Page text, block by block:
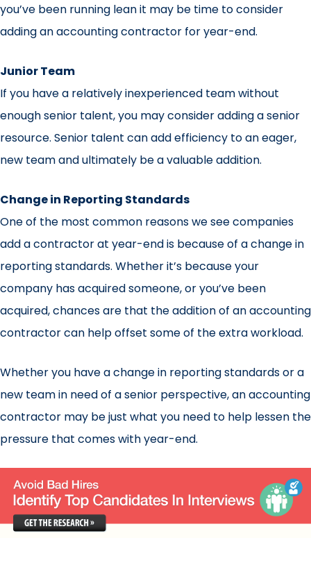
you’ve been running lean it may be time to consider
adding an accounting contractor for year-end.
Junior Team
If you have a relatively inexperienced team without
enough senior talent, you may consider adding a senior
resource. Senior talent can add efficiency to an eager,
new team and ultimately be a valuable addition.
Change in Reporting Standards
One of the most common reasons we see companies
add a contractor at year-end is because of a change in
reporting standards. Whether it’s because your
company has acquired someone, or you’ve been
acquired, chances are that the addition of an accounting
contractor can help offset some of the extra workload.
Whether you have a change in reporting standards or a
new team in need of a senior perspective, an accounting
contractor may be just what you need to help lessen the
pressure that comes with year-end.